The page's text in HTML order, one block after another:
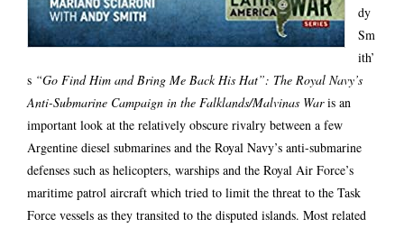
dy
Sm
ith’
s “Go Find Him and Bring Me Back His Hat”: The Royal Navy’s
Anti-Submarine Campaign in the Falklands/Malvinas Waris an
important look at the relatively obscure rivalry between a few
Argentine diesel submarines and the Royal Navy’s anti-submarine
defenses such as helicopters, warships and the Royal Air Force’s
maritime patrol aircraft which tried to limit the threat to the Task
Force vessels as they transited to the disputed islands. Most related